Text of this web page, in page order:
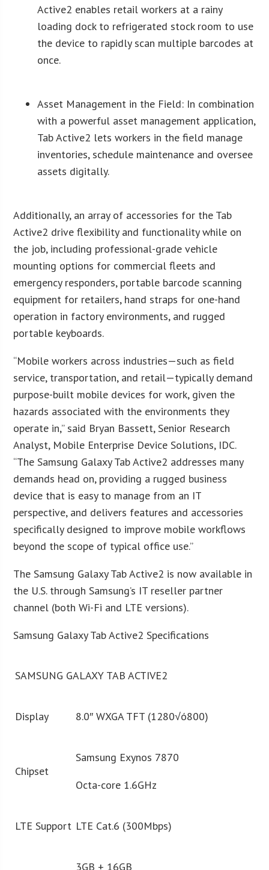
Active2 enables retail workers at a rainy
loading dock to refrigerated stock room to use
the device to rapidly scan multiple barcodes at
once.
Asset Management in the Field: In combination
with a powerful asset management application,
Tab Active2 lets workers in the field manage
inventories, schedule maintenance and oversee
assets digitally.
Additionally, an array of accessories for the Tab
Active2 drive flexibility and functionality while on
the job, including professional-grade vehicle
mounting options for commercial fleets and
emergency responders, portable barcode scanning
equipment for retailers, hand straps for one-hand
operation in factory environments, and rugged
portable keyboards.
“Mobile workers across industries—such as field
service, transportation, and retail—typically demand
purpose-built mobile devices for work, given the
hazards associated with the environments they
operate in,” said Bryan Bassett, Senior Research
Analyst, Mobile Enterprise Device Solutions, IDC.
“The Samsung Galaxy Tab Active2 addresses many
demands head on, providing a rugged business
device that is easy to manage from an IT
perspective, and delivers features and accessories
specifically designed to improve mobile workflows
beyond the scope of typical office use.”
The Samsung Galaxy Tab Active2 is now available in
the U.S. through Samsung’s IT reseller partner
channel (both Wi-Fi and LTE versions).
Samsung Galaxy Tab Active2 Specifications
SAMSUNG GALAXY TAB ACTIVE2
Display 8.0″ WXGA TFT (1280√ó800)
Chipset
Samsung Exynos 7870
Octa-core 1.6GHz
LTE Support LTE Cat.6 (300Mbps)
3GB + 16GB